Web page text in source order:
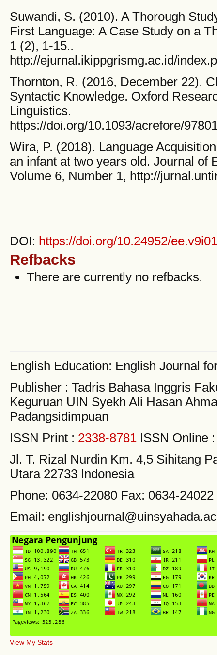
Suwandi, S. (2010). A Thorough
First Language: A Case Study on a
1 (2), 1-15..
http://ejurnal.ikippgrismg.ac.id/
Thornton, R. (2016, December 22).
Syntactic Knowledge. Oxford
Linguistics.
https://doi.org/10.1093/acrefore/
Wira, P. (2018). Language
an infant at two years old. Journal of
Volume 6, Number 1, http://
DOI: https://doi.org/10.24952/
Refbacks
There are currently no refbacks.
English Education: English Journal
Publisher : Tadris Bahasa Inggris
Keguruan UIN Syekh Ali Hasan
Padangsidimpuan
ISSN Print : 2338-8781 ISSN
Jl. T. Rizal Nurdin Km. 4,5 Sihitang
Utara 22733 Indonesia
Phone: 0634-22080 Fax: 0634-24022
Email:
View My Stats